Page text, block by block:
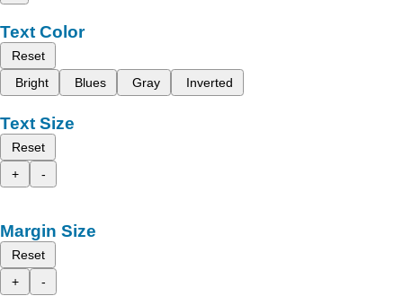
Text Color
Reset
Bright
Blues Gray Inverted
Text Size
Reset
+
-
Margin Size
Reset
+
-